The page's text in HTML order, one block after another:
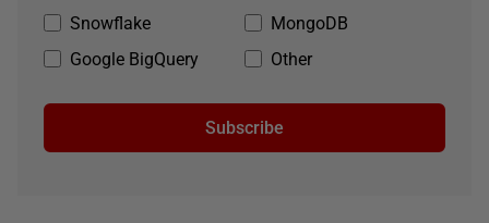
Snowflake
MongoDB
Google BigQuery
Other
Subscribe